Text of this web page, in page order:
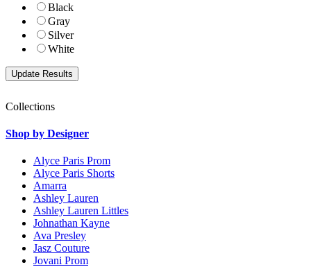
Black
Gray
Silver
White
Collections
Shop by Designer
Alyce Paris Prom
Alyce Paris Shorts
Amarra
Ashley Lauren
Ashley Lauren Littles
Johnathan Kayne
Ava Presley
Jasz Couture
Jovani Prom